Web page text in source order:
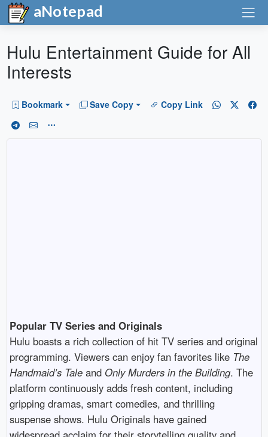
aNotepad
Hulu Entertainment Guide for All
Interests
Bookmark Save Copy Copy Link
Popular TV Series and Originals
Hulu boasts a rich collection of hit TV series and original
programming. Viewers can enjoy fan favorites like The
Handmaid’s Taleand Only Murders in the Building. The
platform continuously adds fresh content, including
gripping dramas, smart comedies, and thrilling
suspense shows. Hulu Originals have gained